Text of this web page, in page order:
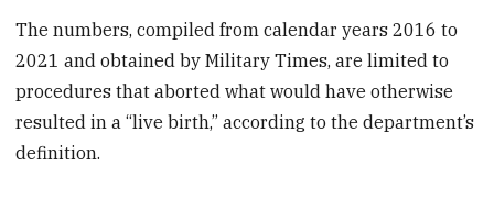
The numbers, compiled from calendar years 2016 to
2021 and obtained by Military Times, are limited to
procedures that aborted what would have otherwise
resulted in a “live birth,” according to the department’s
definition.